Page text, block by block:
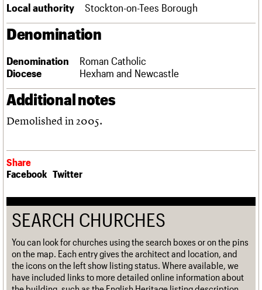
History
Governance
FAQs
Username
Password
Join us
Local authority Stockton-on-Tees Borough
Denomination
Denomination
Roman Catholic
Diocese
Hexham and Newcastle
Additional notes
Demolished in 2005.
Share
Facebook Twitter
SEARCH CHURCHES
You can look for churches using the search boxes or on the pins
on the map. Each entry gives the architect and location, and
the icons on the left show listing status. Where available, we
have included links to more detailed online information about